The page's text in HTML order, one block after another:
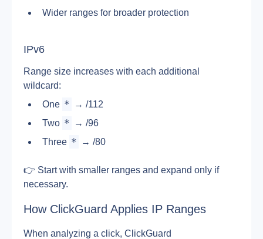
Wider ranges for broader protection
IPv6
Range size increases with each additional
wildcard:
One *
→ /112
Two *
→ /96
Three * → /80
👉 Start with smaller ranges and expand only if
necessary.
How ClickGuard Applies IP Ranges
When analyzing a click, ClickGuard